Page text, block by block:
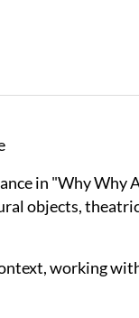
in "Why Why
objects,
working